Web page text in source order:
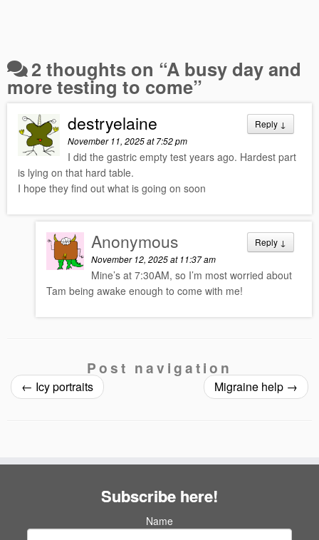
2 thoughts on “A busy day and
more testing to come”
Reply ↓
destryelaine
November 11, 2025 at 7:52 pm
I did the gastric empty test years ago. Hardest part
is lying on that hard table.
I hope they find out what is going on soon
Reply ↓
Anonymous
November 12, 2025 at 11:37 am
Mine’s at 7:30AM, so I’m most worried about
Tam being awake enough to come with me!
Post navigation
← Icy portraits Migraine help →
Subscribe here!
Name